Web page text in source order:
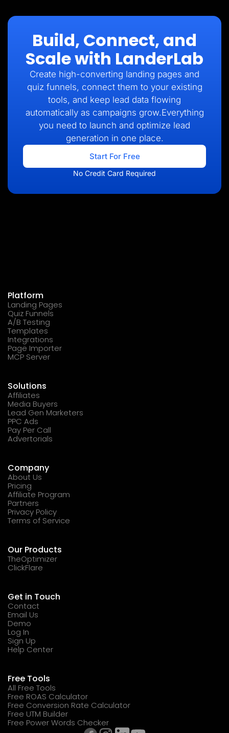
Build, Connect, and
Scale with LanderLab
Create high-converting landing pages and
quiz funnels, connect them to your existing
tools, and keep lead data flowing
automatically as campaigns grow.Everything
you need to launch and optimize lead
generation in one place.
Start For Free
No Credit Card Required
Platform
Landing Pages
Quiz Funnels
A/B Testing
Templates
Integrations
Page Importer
MCP Server
Solutions
Affiliates
Media Buyers
Lead Gen Marketers
PPC Ads
Pay Per Call
Advertorials
Company
About Us
Pricing
Affiliate Program
Partners
Privacy Policy
Terms of Service
Our Products
TheOptimizer
ClickFlare
Get in Touch
Contact
Email Us
Demo
Log In
Sign Up
Help Center
Free Tools
All Free Tools
Free ROAS Calculator
Free Conversion Rate Calculator
Free UTM Builder
Free Power Words Checker